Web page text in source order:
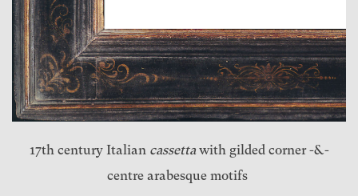
17th century Italian cassettawith gilded corner -&-
centre arabesque motifs